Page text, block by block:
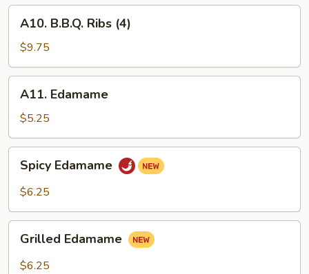
B.B.Q.
Ribs
(4)
A10. B.B.Q. Ribs (4)
$9.75
Edamame
A11. Edamame
$5.25
Edamame
Spicy Edamame
$6.25
Edamame
Grilled Edamame
$6.25